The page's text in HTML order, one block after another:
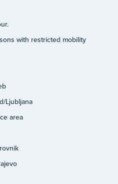
with restricted mobility
Ljubljana
area